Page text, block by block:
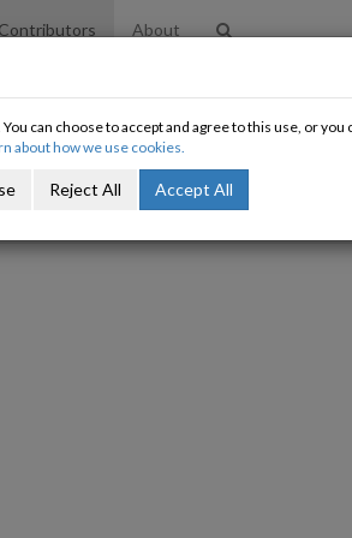
Contributors About
can choose to accept and agree to this use, or you
about how we use cookies.
Reject All Accept All